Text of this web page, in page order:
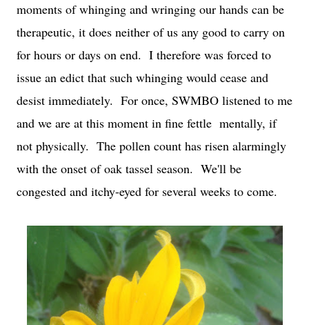
moments of whinging and wringing our hands can be
therapeutic, it does neither of us any good to carry on
for hours or days on end. I therefore was forced to
issue an edict that such whinging would cease and
desist immediately. For once, SWMBO listened to me
and we are at this moment in fine fettle mentally, if
not physically. The pollen count has risen alarmingly
with the onset of oak tassel season. We'll be
congested and itchy-eyed for several weeks to come.